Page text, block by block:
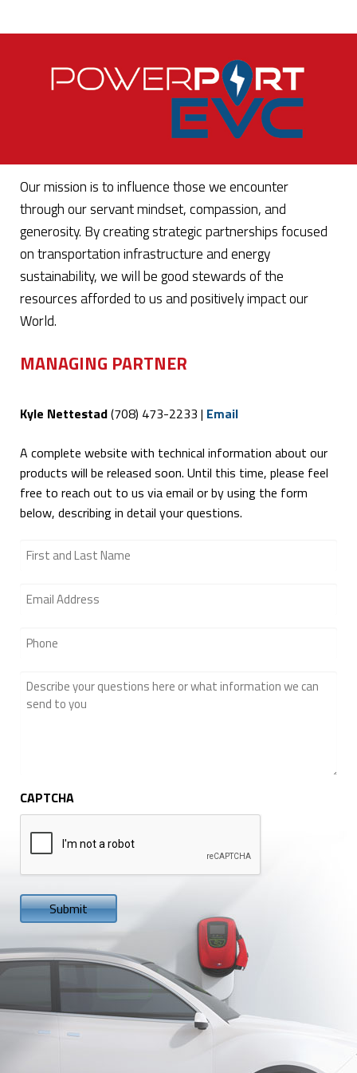
Our mission is to influence those we encounter
through our servant mindset, compassion, and
generosity. By creating strategic partnerships focused
on transportation infrastructure and energy
sustainability, we will be good stewards of the
resources afforded to us and positively impact our
World.
MANAGING PARTNER
Kyle Nettestad(708) 473-2233‬ | Email
A complete website with technical information about our
products will be released soon. Until this time, please feel
free to reach out to us via email or by using the form
below, describing in detail your questions.
CAPTCHA